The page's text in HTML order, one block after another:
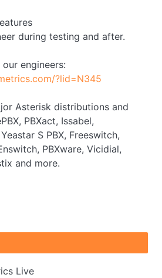
during testing and after.
engineers:
?lid=N345
Asterisk distributions and
PBXact, Issabel,
S PBX, Freeswitch,
PBXware, Vicidial,
and more.
Live